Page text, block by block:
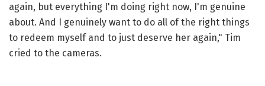
again, but everything I'm doing right now, I'm genuine
about. And I genuinely want to do all of the right things
to redeem myself and to just deserve her again," Tim
cried to the cameras.